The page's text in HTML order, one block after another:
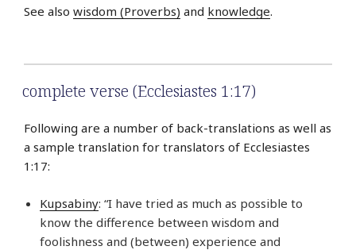
See also wisdom (Proverbs) and knowledge.
complete verse (Ecclesiastes 1:17)
Following are a number of back-translations as well as
a sample translation for translators of Ecclesiastes
1:17:
Kupsabiny: “I have tried as much as possible to
know the difference between wisdom and
foolishness and (between) experience and